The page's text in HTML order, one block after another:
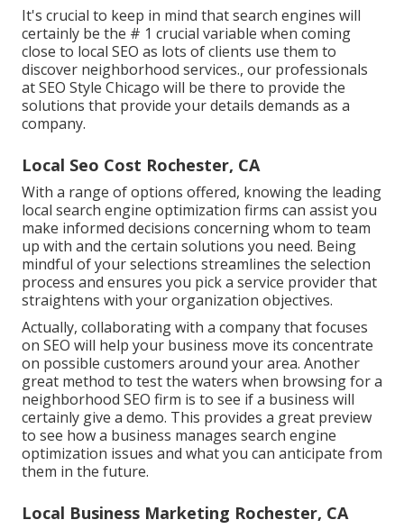
It's crucial to keep in mind that search engines will
certainly be the # 1 crucial variable when coming
close to local SEO as lots of clients use them to
discover neighborhood services., our professionals
at SEO Style Chicago will be there to provide the
solutions that provide your details demands as a
company.
Local Seo Cost Rochester, CA
With a range of options offered, knowing the leading
local search engine optimization firms can assist you
make informed decisions concerning whom to team
up with and the certain solutions you need. Being
mindful of your selections streamlines the selection
process and ensures you pick a service provider that
straightens with your organization objectives.
Actually, collaborating with a company that focuses
on SEO will help your business move its concentrate
on possible customers around your area. Another
great method to test the waters when browsing for a
neighborhood SEO firm is to see if a business will
certainly give a demo. This provides a great preview
to see how a business manages search engine
optimization issues and what you can anticipate from
them in the future.
Local Business Marketing Rochester, CA